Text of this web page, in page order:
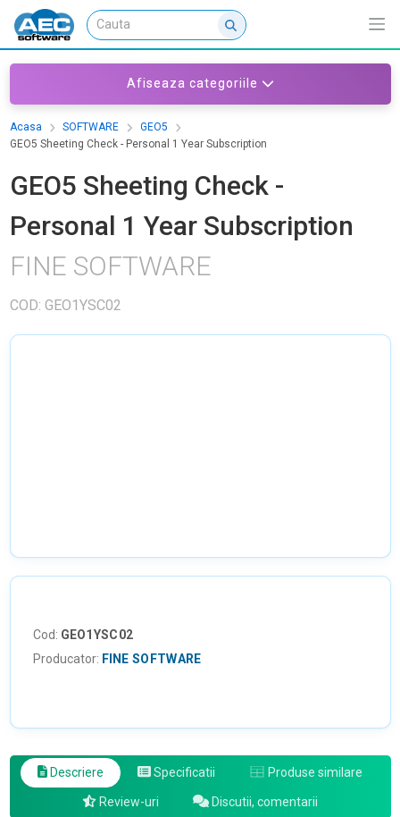
Afiseaza categoriile
Acasa SOFTWARE
GEO5
GEO5 Sheeting Check - Personal 1 Year Subscription
GEO5 Sheeting Check -
Personal 1 Year Subscription
FINE SOFTWARE
COD: GEO1YSC02
Cod: GEO1YSC02
Producator: FINE SOFTWARE
Descriere Specificatii Produse similare
Review-uri Discutii, comentarii